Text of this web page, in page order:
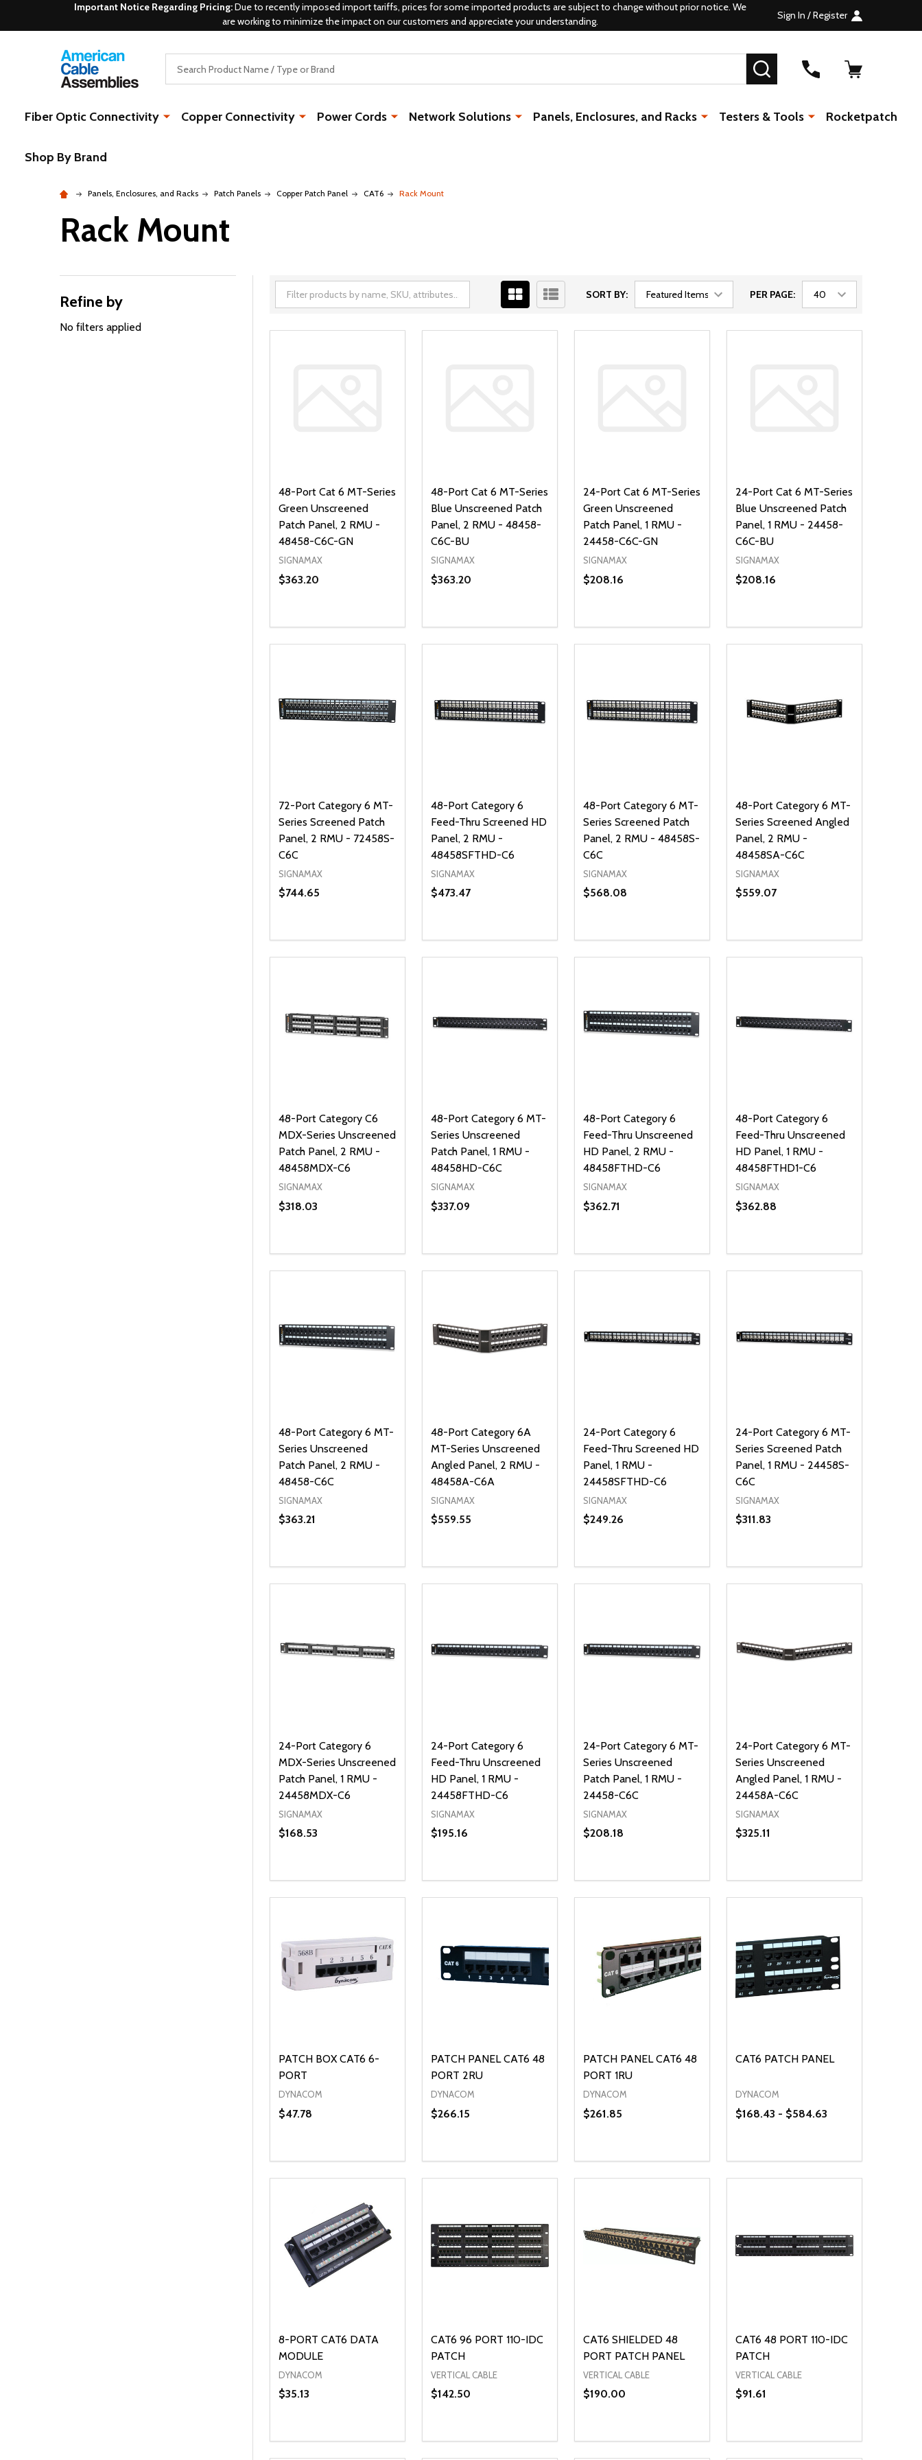
Important Notice Regarding Pricing:Due to recently imposed import tariffs, prices for some imported products are subject to change without prior notice. We
are working to minimize the impact on our customers and appreciate your understanding.
Sign In / Register
SEARCH
Fiber Optic Connectivity Copper Connectivity Power Cords Network Solutions Panels, Enclosures, and Racks Testers & Tools Rocketpatch
Shop By Brand
Panels, Enclosures, and Racks Patch Panels Copper Patch Panel CAT6 Rack Mount
Rack Mount
Filter
By
Refine by
No filters applied
SORT BY: PER PAGE:
48-Port Cat 6 MT-Series
Green Unscreened
Patch Panel, 2 RMU -
48458-C6C-GN
SIGNAMAX
$363.20
DECREASE QUANTITY OF UNDEFINED
INCREASE QUANTITY OF UNDEFINED
ADD TO CART
48-Port Cat 6 MT-Series
Blue Unscreened Patch
Panel, 2 RMU - 48458-
C6C-BU
SIGNAMAX
$363.20
DECREASE QUANTITY OF UNDEFINED
INCREASE QUANTITY OF UNDEFINED
ADD TO CART
24-Port Cat 6 MT-Series
Green Unscreened
Patch Panel, 1 RMU -
24458-C6C-GN
SIGNAMAX
$208.16
DECREASE QUANTITY OF UNDEFINED
INCREASE QUANTITY OF UNDEFINED
ADD TO CART
24-Port Cat 6 MT-Series
Blue Unscreened Patch
Panel, 1 RMU - 24458-
C6C-BU
SIGNAMAX
$208.16
DECREASE QUANTITY OF
INCREASE QUANTITY OF
ADD TO CART
72-Port Category 6 MT-
Series Screened Patch
Panel, 2 RMU - 72458S-
C6C
SIGNAMAX
$744.65
DECREASE QUANTITY OF UNDEFINED
INCREASE QUANTITY OF UNDEFINED
ADD TO CART
48-Port Category 6
Feed-Thru Screened HD
Panel, 2 RMU -
48458SFTHD-C6
SIGNAMAX
$473.47
DECREASE QUANTITY OF UNDEFINED
INCREASE QUANTITY OF UNDEFINED
ADD TO CART
48-Port Category 6 MT-
Series Screened Patch
Panel, 2 RMU - 48458S-
C6C
SIGNAMAX
$568.08
DECREASE QUANTITY OF UNDEFINED
INCREASE QUANTITY OF UNDEFINED
ADD TO CART
48-Port Category 6 MT-
Series Screened Angled
Panel, 2 RMU -
48458SA-C6C
SIGNAMAX
$559.07
DECREASE QUANTITY OF
INCREASE QUANTITY OF
ADD TO CART
48-Port Category C6
MDX-Series Unscreened
Patch Panel, 2 RMU -
48458MDX-C6
SIGNAMAX
$318.03
DECREASE QUANTITY OF UNDEFINED
INCREASE QUANTITY OF UNDEFINED
ADD TO CART
48-Port Category 6 MT-
Series Unscreened
Patch Panel, 1 RMU -
48458HD-C6C
SIGNAMAX
$337.09
DECREASE QUANTITY OF UNDEFINED
INCREASE QUANTITY OF UNDEFINED
ADD TO CART
48-Port Category 6
Feed-Thru Unscreened
HD Panel, 2 RMU -
48458FTHD-C6
SIGNAMAX
$362.71
DECREASE QUANTITY OF UNDEFINED
INCREASE QUANTITY OF UNDEFINED
ADD TO CART
48-Port Category 6
Feed-Thru Unscreened
HD Panel, 1 RMU -
48458FTHD1-C6
SIGNAMAX
$362.88
DECREASE QUANTITY OF
INCREASE QUANTITY OF
ADD TO CART
48-Port Category 6 MT-
Series Unscreened
Patch Panel, 2 RMU -
48458-C6C
SIGNAMAX
$363.21
DECREASE QUANTITY OF UNDEFINED
INCREASE QUANTITY OF UNDEFINED
ADD TO CART
48-Port Category 6A
MT-Series Unscreened
Angled Panel, 2 RMU -
48458A-C6A
SIGNAMAX
$559.55
DECREASE QUANTITY OF UNDEFINED
INCREASE QUANTITY OF UNDEFINED
ADD TO CART
24-Port Category 6
Feed-Thru Screened HD
Panel, 1 RMU -
24458SFTHD-C6
SIGNAMAX
$249.26
DECREASE QUANTITY OF UNDEFINED
INCREASE QUANTITY OF UNDEFINED
ADD TO CART
24-Port Category 6 MT-
Series Screened Patch
Panel, 1 RMU - 24458S-
C6C
SIGNAMAX
$311.83
DECREASE QUANTITY OF
INCREASE QUANTITY OF
ADD TO CART
24-Port Category 6
MDX-Series Unscreened
Patch Panel, 1 RMU -
24458MDX-C6
SIGNAMAX
$168.53
DECREASE QUANTITY OF UNDEFINED
INCREASE QUANTITY OF UNDEFINED
ADD TO CART
24-Port Category 6
Feed-Thru Unscreened
HD Panel, 1 RMU -
24458FTHD-C6
SIGNAMAX
$195.16
DECREASE QUANTITY OF UNDEFINED
INCREASE QUANTITY OF UNDEFINED
ADD TO CART
24-Port Category 6 MT-
Series Unscreened
Patch Panel, 1 RMU -
24458-C6C
SIGNAMAX
$208.18
DECREASE QUANTITY OF UNDEFINED
INCREASE QUANTITY OF UNDEFINED
ADD TO CART
24-Port Category 6 MT-
Series Unscreened
Angled Panel, 1 RMU -
24458A-C6C
SIGNAMAX
$325.11
DECREASE QUANTITY OF
INCREASE QUANTITY OF
ADD TO CART
PATCH BOX CAT6 6-
PORT
DYNACOM
$47.78
DECREASE QUANTITY OF UNDEFINED
INCREASE QUANTITY OF UNDEFINED
ADD TO CART
PATCH PANEL CAT6 48
PORT 2RU
DYNACOM
$266.15
DECREASE QUANTITY OF UNDEFINED
INCREASE QUANTITY OF UNDEFINED
ADD TO CART
PATCH PANEL CAT6 48
PORT 1RU
DYNACOM
$261.85
DECREASE QUANTITY OF UNDEFINED
INCREASE QUANTITY OF UNDEFINED
ADD TO CART
CAT6 PATCH PANEL
DYNACOM
$168.43 - $584.63
DECREASE QUANTITY OF
INCREASE QUANTITY OF
OPTIONS
8-PORT CAT6 DATA
MODULE
DYNACOM
$35.13
DECREASE QUANTITY OF UNDEFINED
INCREASE QUANTITY OF UNDEFINED
ADD TO CART
CAT6 96 PORT 110-IDC
PATCH
VERTICAL CABLE
$142.50
DECREASE QUANTITY OF UNDEFINED
INCREASE QUANTITY OF UNDEFINED
ADD TO CART
CAT6 SHIELDED 48
PORT PATCH PANEL
VERTICAL CABLE
$190.00
DECREASE QUANTITY OF UNDEFINED
INCREASE QUANTITY OF UNDEFINED
ADD TO CART
CAT6 48 PORT 110-IDC
PATCH
VERTICAL CABLE
$91.61
DECREASE QUANTITY OF
INCREASE QUANTITY OF
ADD TO CART